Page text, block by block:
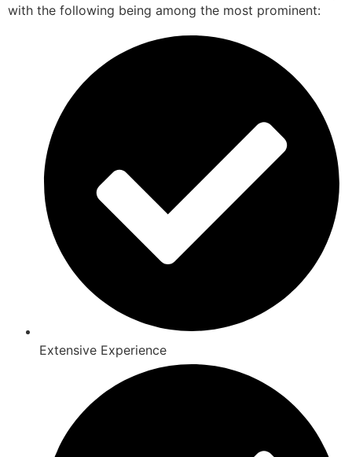
with the following being among the most prominent:
Extensive Experience